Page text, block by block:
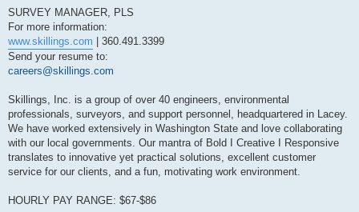
s
SURVEY MANAGER, PLS
For more information:
www.skillings.com | 360.491.3399
Send your resume to:
careers@skillings.com
Skillings, Inc. is a group of over 40 engineers, environmental
professionals, surveyors, and support personnel, headquartered in Lacey.
We have worked extensively in Washington State and love collaborating
with our local governments. Our mantra of Bold I Creative I Responsive
translates to innovative yet practical solutions, excellent customer
service for our clients, and a fun, motivating work environment.
HOURLY PAY RANGE: $67-$86